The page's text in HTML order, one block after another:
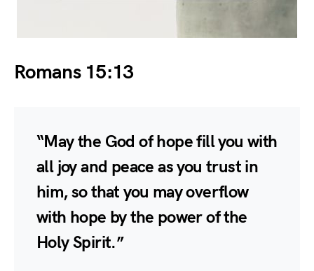
Romans 15:13
“May the God of hope fill you with
all joy and peace as you trust in
him, so that you may overflow
with hope by the power of the
Holy Spirit.”